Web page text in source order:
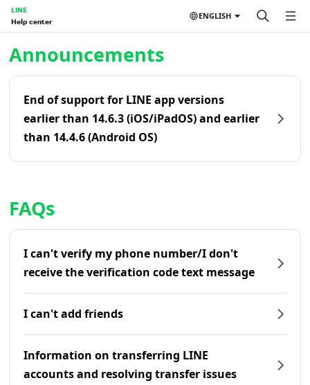
LINE
Help center
ENGLISH
Announcements
End of support for LINE app versions
earlier than 14.6.3 (iOS/iPadOS) and earlier
than 14.4.6 (Android OS)
FAQs
I can't verify my phone number/I don't
receive the verification code text message
I can't add friends
Information on transferring LINE
accounts and resolving transfer issues